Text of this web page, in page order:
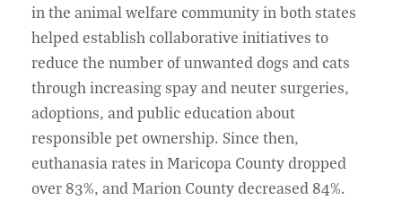
in the animal welfare community in both states
helped establish collaborative initiatives to
reduce the number of unwanted dogs and cats
through increasing spay and neuter surgeries,
adoptions, and public education about
responsible pet ownership. Since then,
euthanasia rates in Maricopa County dropped
over 83%, and Marion County decreased 84%.